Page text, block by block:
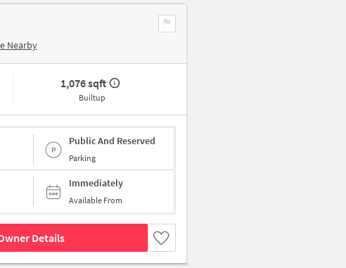
Nearby
1,076 sqft
Builtup
Public And Reserved
Parking
Immediately
Available From
Details